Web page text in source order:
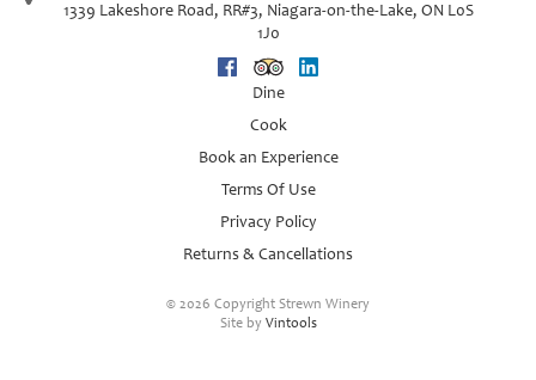
1339 Lakeshore Road, RR#3, Niagara-on-the-Lake, ON L0S
1J0
FacebookTrip Advisor
Dine
Cook
Book an Experience
Terms Of Use
Privacy Policy
Returns & Cancellations
© 2026 Copyright Strewn Winery
Site by Vintools